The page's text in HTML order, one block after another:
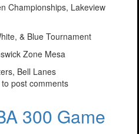
Championships, Lakeview
& Blue Tournament
Zone Mesa
Bell Lanes
to post comments
300 Game